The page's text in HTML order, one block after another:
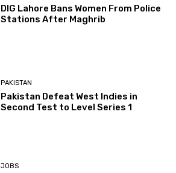
DIG Lahore Bans Women From Police
Stations After Maghrib
PAKISTAN
Pakistan Defeat West Indies in
Second Test to Level Series 1
JOBS